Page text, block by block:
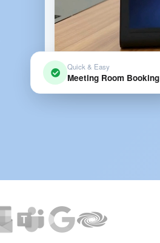
Quick & Easy
Meeting Room Booking